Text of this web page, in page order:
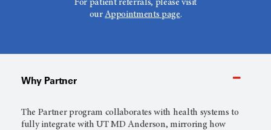
For patient referrals, please visit
ourAppointments page.
Why Partner
The Partner program collaborates with health systems to
fully integrate withUT MD Anderson, mirroring how